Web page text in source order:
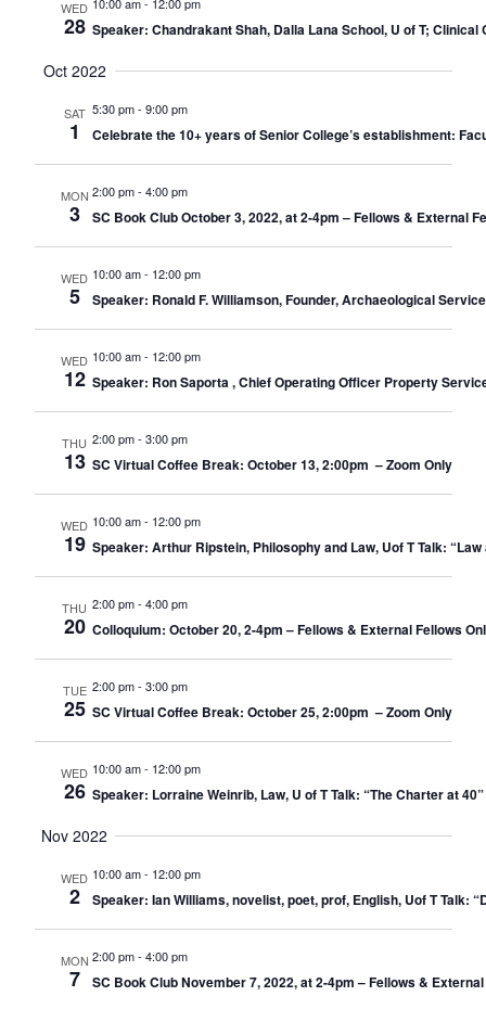
WED
28
10:00 am- 12:00 pm
Speaker: Chandrakant Shah, Dalla Lana School, U of T;
Oct 2022
SAT
1
5:30 pm- 9:00 pm
Celebrate the 10+ years of Senior College’s establishment:
MON
3
2:00 pm- 4:00 pm
SC Book Club October 3, 2022, at 2-4pm – Fellows & External
WED
5
10:00 am- 12:00 pm
Speaker: Ronald F. Williamson, Founder, Archaeological
WED
12
10:00 am- 12:00 pm
Speaker: Ron Saporta , Chief Operating Officer Property
THU
13
2:00 pm- 3:00 pm
SC Virtual Coffee Break: October 13, 2:00pm – Zoom Only​
WED
19
10:00 am- 12:00 pm
Speaker: Arthur Ripstein, Philosophy and Law, Uof T Talk:
THU
20
2:00 pm- 4:00 pm
Colloquium: October 20, 2-4pm – Fellows & External Fellows
TUE
25
2:00 pm- 3:00 pm
SC Virtual Coffee Break: October 25, 2:00pm – Zoom Only​
WED
26
10:00 am- 12:00 pm
Speaker: Lorraine Weinrib, Law, U of T Talk: “The Charter at 40”
Nov 2022
WED
2
10:00 am- 12:00 pm
Speaker: Ian Williams, novelist, poet, prof, English, Uof T Talk:
MON
7
2:00 pm- 4:00 pm
SC Book Club November 7, 2022, at 2-4pm – Fellows &